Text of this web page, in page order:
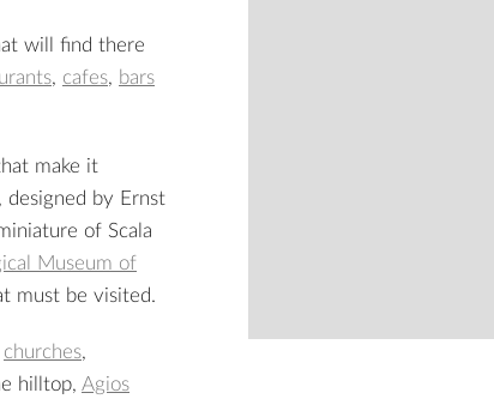
will find there
, cafes, bars
make it
, designed by Ernst
of Scala
Museum of
must be visited.
churches,
hilltop, Agios